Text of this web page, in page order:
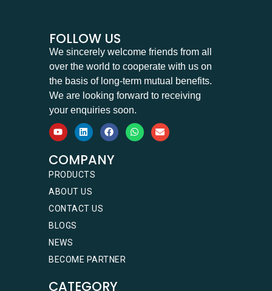
FOLLOW US
We sincerely welcome friends from all
over the world to cooperate with us on
the basis of long-term mutual benefits.
We are looking forward to receiving
your enquiries soon.
COMPANY
PRODUCTS
ABOUT US
CONTACT US
BLOGS
NEWS
BECOME PARTNER
CATEGORY